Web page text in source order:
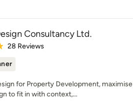
Consultancy Ltd.
out of 5 stars
28 Reviews
for Property Development, maximise
to fit in with context,...